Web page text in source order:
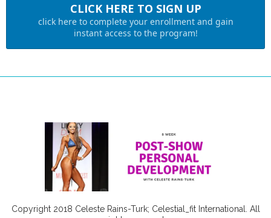
CLICK HERE TO SIGN UP
click here to complete your enrollment and gain
instant access to the program!
Copyright 2018 Celeste Rains-Turk; Celestial_fit International. All